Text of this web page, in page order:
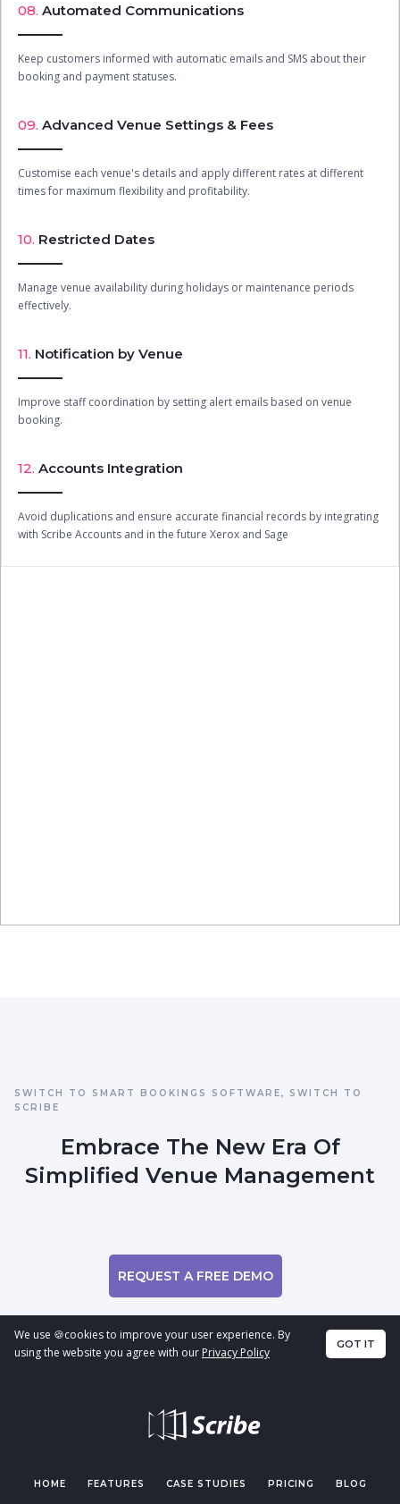
08. Automated Communications
Keep customers informed with automatic emails and SMS about their
booking and payment statuses.
09. Advanced Venue Settings & Fees
Customise each venue's details and apply different rates at different
times for maximum flexibility and profitability.
10. Restricted Dates
Manage venue availability during holidays or maintenance periods
effectively.
11. Notification by Venue
Improve staff coordination by setting alert emails based on venue
booking.
12. Accounts Integration
Avoid duplications and ensure accurate financial records by integrating
with Scribe Accounts and in the future Xerox and Sage
SWITCH TO SMART BOOKINGS SOFTWARE, SWITCH TO
SCRIBE
Embrace The New Era Of
Simplified Venue Management
REQUEST A FREE DEMO
We use 🍪cookies to improve your user experience. By
using the website you agree with our Privacy Policy
GOT IT
HOME FEATURES CASE STUDIES PRICING BLOG